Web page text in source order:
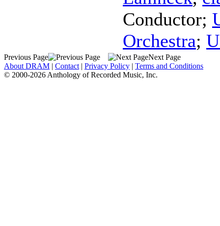
Conductor;
Orchestra;
Previous Page
Next Page
About DRAM | Contact | Privacy Policy | Terms and Conditions
© 2000-2026 Anthology of Recorded Music, Inc.